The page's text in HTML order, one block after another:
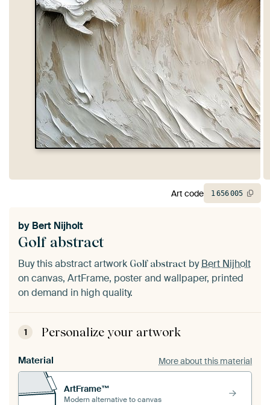
Golf abstract
by Bert Nijholt
Buy this abstract artwork Golf abstract byBert Nijholt
on canvas, ArtFrame, poster and wallpaper, printed
on demand in high quality.
1 Personalize your artwork
Material More about this material
ArtFrame™
Modern alternative to canvas
Art code 1656005